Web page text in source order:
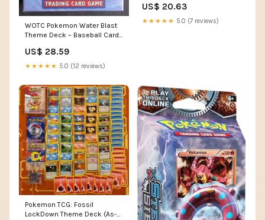
WOTC Pokemon Water Blast
Theme Deck – Baseball Card
US$ 28.59
★★★★★ 5.0 (12 reviews)
US$ 20.63
★★★★★ 5.0 (7 reviews)
Pokemon TCG: Fossil
LockDown Theme Deck (As-